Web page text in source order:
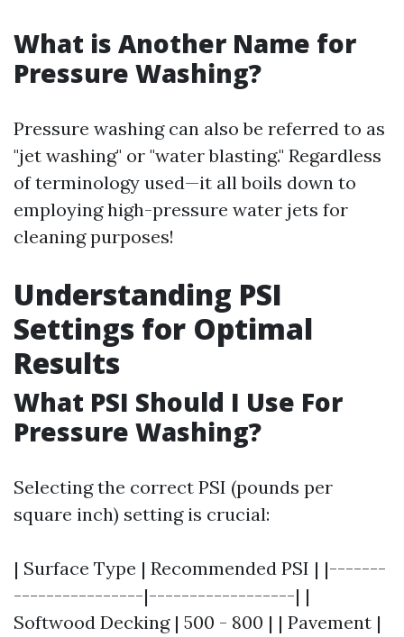
What is Another Name for
Pressure Washing?
Pressure washing can also be referred to as
"jet washing" or "water blasting." Regardless
of terminology used—it all boils down to
employing high-pressure water jets for
cleaning purposes!
Understanding PSI
Settings for Optimal
Results
What PSI Should I Use For
Pressure Washing?
Selecting the correct PSI (pounds per
square inch) setting is crucial:
| Surface Type | Recommended PSI | |-------
----------------|------------------| |
Softwood Decking | 500 - 800 | | Pavement |